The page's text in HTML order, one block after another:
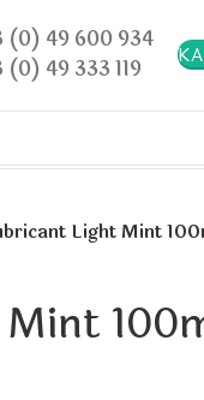
(0) 49 600 934
(0) 49 333 119
Light Mint